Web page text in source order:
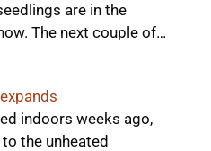
are in the
The next couple of…
indoors weeks ago,
the unheated